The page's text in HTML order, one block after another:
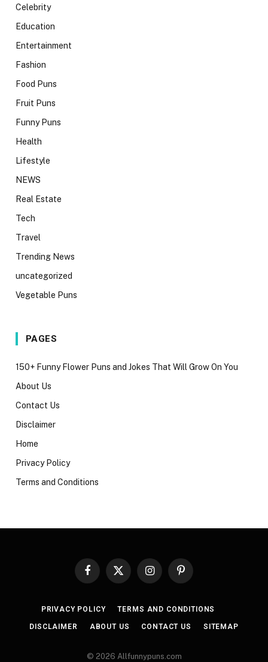
Celebrity
Education
Entertainment
Fashion
Food Puns
Fruit Puns
Funny Puns
Health
Lifestyle
NEWS
Real Estate
Tech
Travel
Trending News
uncategorized
Vegetable Puns
PAGES
150+ Funny Flower Puns and Jokes That Will Grow On You
About Us
Contact Us
Disclaimer
Home
Privacy Policy
Terms and Conditions
Facebook
X
InstagramPinterest
PRIVACY POLICY TERMS AND CONDITIONS
DISCLAIMER ABOUT US CONTACT US SITEMAP
© 2026 Allfunnypuns.com